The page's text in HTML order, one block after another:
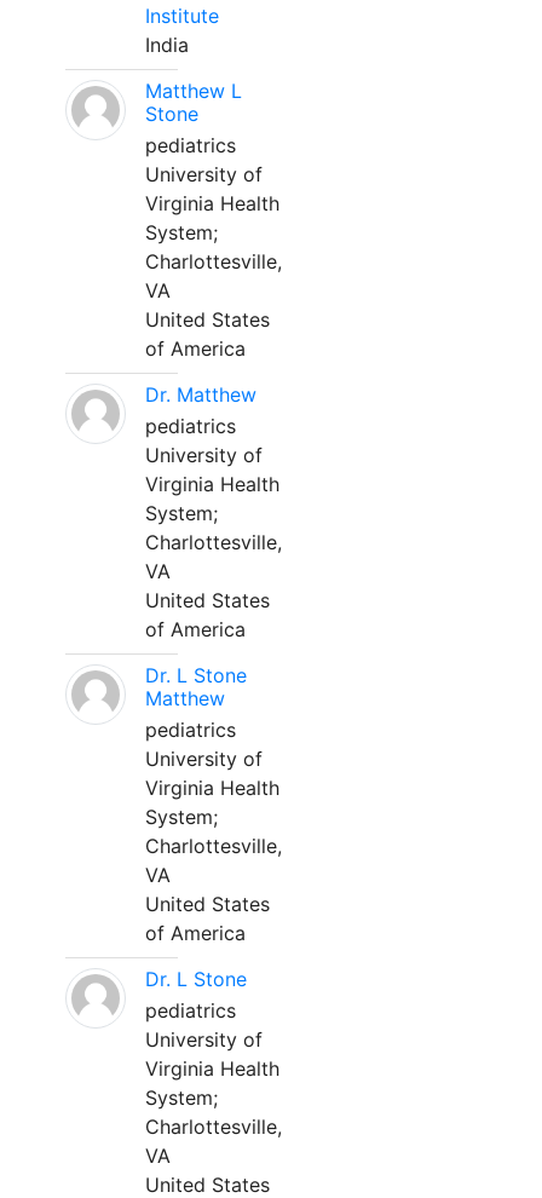
Institute
India
Matthew L
Stone
pediatrics
University of
Virginia Health
System;
Charlottesville,
VA
United States
of America
Dr. Matthew
pediatrics
University of
Virginia Health
System;
Charlottesville,
VA
United States
of America
Dr. L Stone
Matthew
pediatrics
University of
Virginia Health
System;
Charlottesville,
VA
United States
of America
Dr. L Stone
pediatrics
University of
Virginia Health
System;
Charlottesville,
VA
United States